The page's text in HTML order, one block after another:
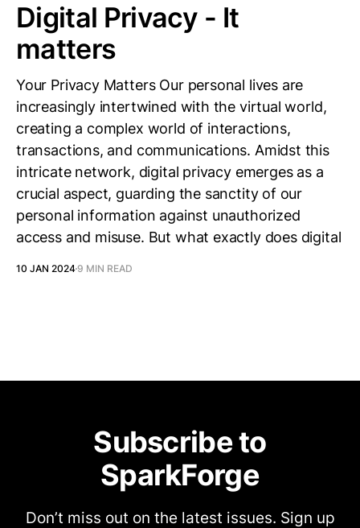
Digital Privacy - It
matters
Your Privacy Matters Our personal lives are
increasingly intertwined with the virtual world,
creating a complex world of interactions,
transactions, and communications. Amidst this
intricate network, digital privacy emerges as a
crucial aspect, guarding the sanctity of our
personal information against unauthorized
access and misuse. But what exactly does digital
10 JAN 20249 MIN READ
Subscribe to
SparkForge
Don’t miss out on the latest issues. Sign up